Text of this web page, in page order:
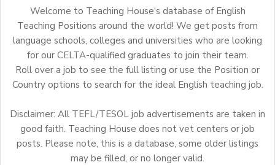
Welcome to Teaching House's database of English
Teaching Positions around the world! We get posts from
language schools, colleges and universities who are looking
for our CELTA-qualified graduates to join their team.
Roll over a job to see the full listing or use the Position or
Country options to search for the ideal English teaching job.
Disclaimer: All TEFL/TESOL job advertisements are taken in
good faith. Teaching House does not vet centers or job
posts. Please note, this is a database, some older listings
may be filled, or no longer valid.